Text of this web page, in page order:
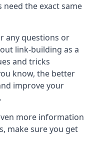
the exact same
any questions or
link-building as a
and tricks
know, the better
improve your
more information
make sure you get